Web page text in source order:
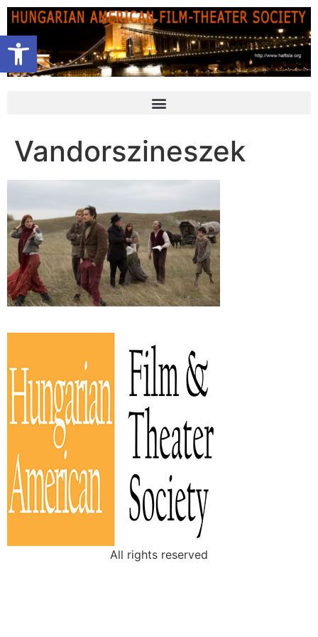
Open toolbar
Vandorszineszek
All rights reserved